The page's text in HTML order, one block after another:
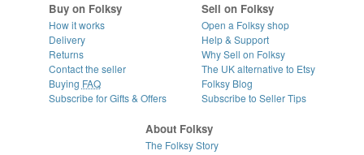
Buy on Folksy
How it works
Delivery
Returns
Contact the seller
Buying FAQ
Subscribe for Gifts & Offers
Sell on Folksy
Open a Folksy shop
Help & Support
Why Sell on Folksy
The UK alternative to Etsy
Folksy Blog
Subscribe to Seller Tips
About Folksy
The Folksy Story